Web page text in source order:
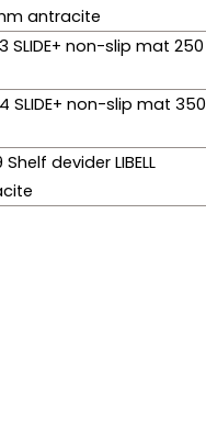
antracite
SLIDE+ non-slip mat 250
SLIDE+ non-slip mat 350
Shelf devider LIBELL